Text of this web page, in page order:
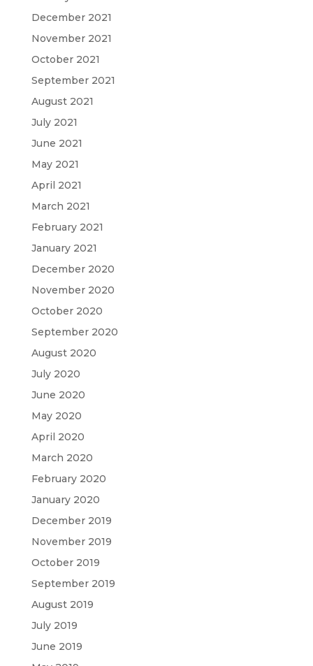
December 2021
November 2021
October 2021
September 2021
August 2021
July 2021
June 2021
May 2021
April 2021
March 2021
February 2021
January 2021
December 2020
November 2020
October 2020
September 2020
August 2020
July 2020
June 2020
May 2020
April 2020
March 2020
February 2020
January 2020
December 2019
November 2019
October 2019
September 2019
August 2019
July 2019
June 2019